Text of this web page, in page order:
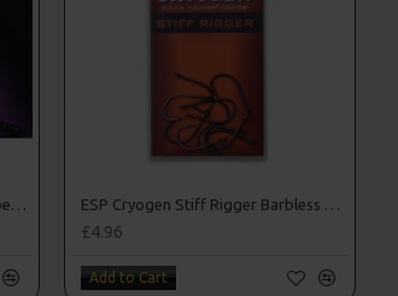
£4.96
Add to Cart